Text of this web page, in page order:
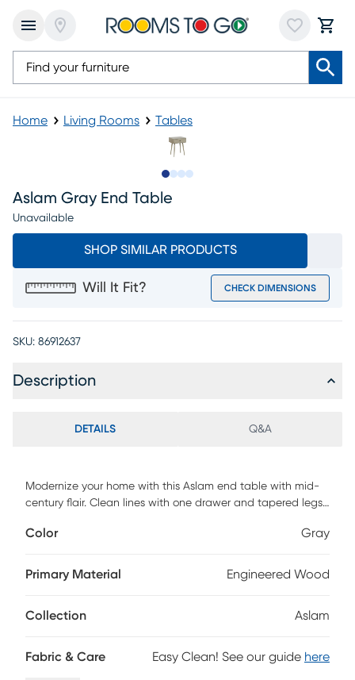
Home Living Rooms Tables
Aslam Gray End Table
Unavailable
SHOP SIMILAR PRODUCTS
Will It Fit? CHECK DIMENSIONS
SKU: 86912637
Description
DETAILS Q&A
Modernize your home with this Aslam end table with mid-
century flair. Clean lines with one drawer and tapered legs.
Color Gray
Primary Material Engineered Wood
Collection Aslam
Fabric & Care Easy Clean! See our guide here